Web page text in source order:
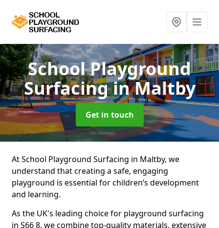
School Playground
Surfacingin Maltby
Get in touch
At School Playground Surfacing in Maltby, we
understand that creating a safe, engaging
playground is essential for children’s development
and learning.
As the UK's leading choice for playground surfacing
in S66 8, we combine top-quality materials, extensive